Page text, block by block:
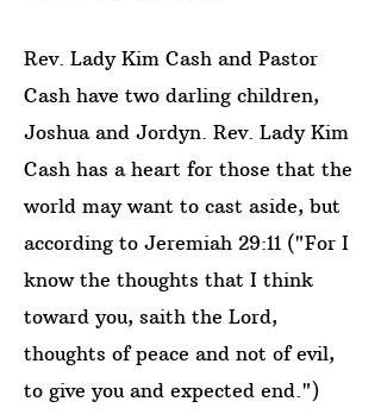
Rev. Lady Kim Cash and Pastor
Cash have two darling children,
Joshua and Jordyn. Rev. Lady Kim
Cash has a heart for those that the
world may want to cast aside, but
according to Jeremiah 29:11 ("For I
know the thoughts that I think
toward you, saith the Lord,
thoughts of peace and not of evil,
to give you and expected end.")